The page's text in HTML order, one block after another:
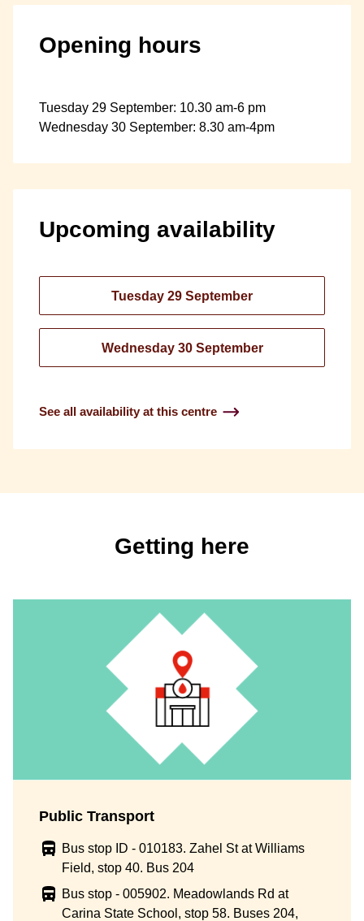
Opening hours
Tuesday 29 September: 10.30 am-6 pm
Wednesday 30 September: 8.30 am-4pm
Upcoming availability
Tuesday 29 September
Wednesday 30 September
See all availability at this centre
Getting here
Public Transport
Bus stop ID - 010183. Zahel St at Williams
Field, stop 40. Bus 204
Bus stop - 005902. Meadowlands Rd at
Carina State School, stop 58. Buses 204,